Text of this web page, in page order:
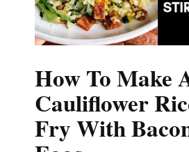
How To Make
Cauliflower
Fry With